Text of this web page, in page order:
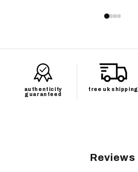
authenticity
guaranteed
free uk shipping
Reviews